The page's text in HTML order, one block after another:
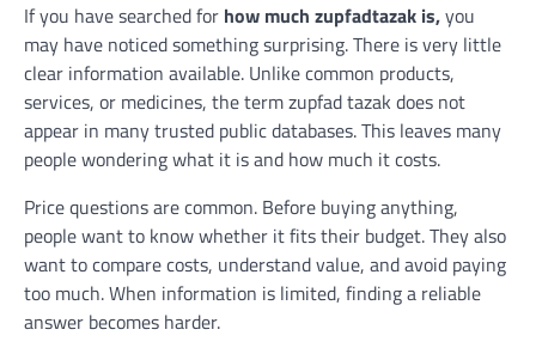
If you have searched for how much zupfadtazak is,you
may have noticed something surprising. There is very little
clear information available. Unlike common products,
services, or medicines, the term zupfad tazak does not
appear in many trusted public databases. This leaves many
people wondering what it is and how much it costs.
Price questions are common. Before buying anything,
people want to know whether it fits their budget. They also
want to compare costs, understand value, and avoid paying
too much. When information is limited, finding a reliable
answer becomes harder.